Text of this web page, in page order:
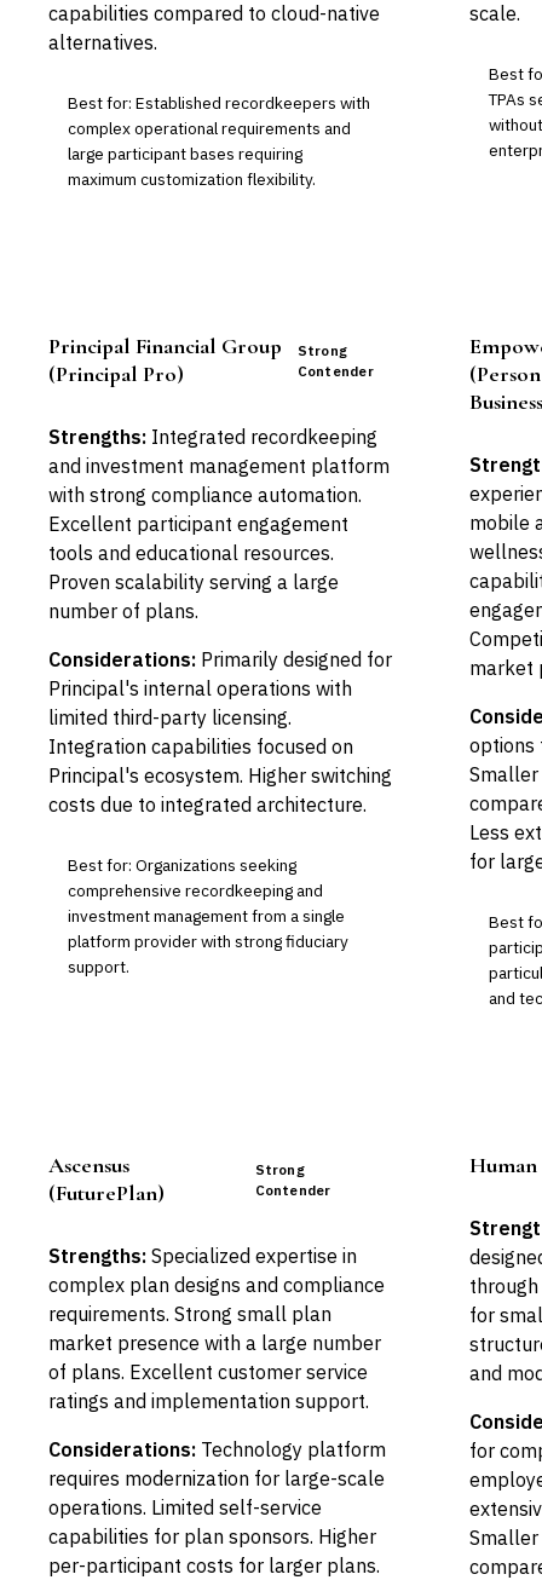
capabilities compared to cloud-native
alternatives.
Best for: Established recordkeepers with
complex operational requirements and
large participant bases requiring
maximum customization flexibility.
scale.
Best
TPAs
Principal Financial Group
(Principal Pro)
Strong
Contender
Strengths: Integrated recordkeeping
and investment management platform
with strong compliance automation.
Excellent participant engagement
tools and educational resources.
Proven scalability serving a large
number of plans.
Considerations: Primarily designed for
Principal's internal operations with
limited third-party licensing.
Integration capabilities focused on
Principal's ecosystem. Higher switching
costs due to integrated architecture.
Best for: Organizations seeking
comprehensive recordkeeping and
investment management from a single
platform provider with strong fiduciary
support.
mobile
market
options
Less
for
Best
and
Ascensus
(FuturePlan)
Strong
Contender
Strengths: Specialized expertise in
complex plan designs and compliance
requirements. Strong small plan
market presence with a large number
of plans. Excellent customer service
ratings and implementation support.
Considerations: Technology platform
requires modernization for large-scale
operations. Limited self-service
capabilities for plan sponsors. Higher
per-participant costs for larger plans.
for
and
for